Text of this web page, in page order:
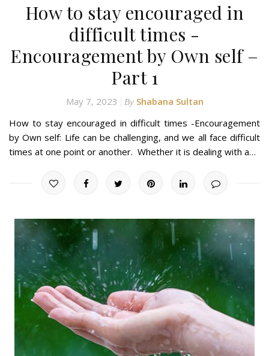
How to stay encouraged in
difficult times -
Encouragement by Own self –
Part 1
May 7, 2023 By Shabana Sultan
How to stay encouraged in difficult times -Encouragement
by Own self: Life can be challenging, and we all face difficult
times at one point or another. Whether it is dealing with a…